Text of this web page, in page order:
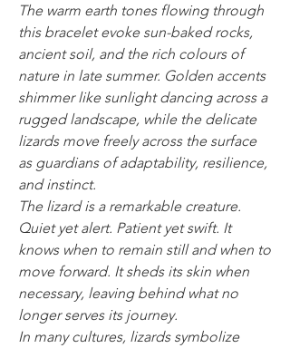
The warm earth tones flowing through
this bracelet evoke sun-baked rocks,
ancient soil, and the rich colours of
nature in late summer. Golden accents
shimmer like sunlight dancing across a
rugged landscape, while the delicate
lizards move freely across the surface
as guardians of adaptability, resilience,
and instinct.
The lizard is a remarkable creature.
Quiet yet alert. Patient yet swift. It
knows when to remain still and when to
move forward. It sheds its skin when
necessary, leaving behind what no
longer serves its journey.
In many cultures, lizards symbolize